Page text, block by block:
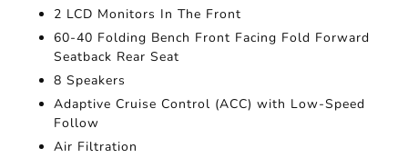
2 LCD Monitors In The Front
60-40 Folding Bench Front Facing Fold Forward
Seatback Rear Seat
8 Speakers
Adaptive Cruise Control (ACC) with Low-Speed
Follow
Air Filtration